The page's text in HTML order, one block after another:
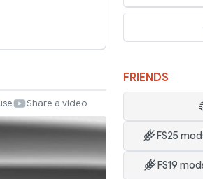
Share a video
FRIENDS
FS25
FS19